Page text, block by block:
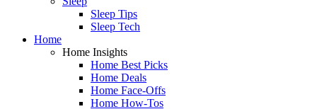
Sleep Tips
Sleep Tech
Home
Home Insights
Home Best Picks
Home Deals
Home Face-Offs
Home How-Tos